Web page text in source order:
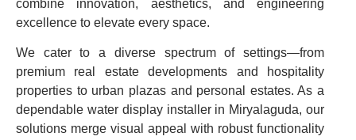
combine innovation, aesthetics, and engineering
excellence to elevate every space.
We cater to a diverse spectrum of settings—from
premium real estate developments and hospitality
properties to urban plazas and personal estates. As a
dependable water display installer in Miryalaguda, our
solutions merge visual appeal with robust functionality